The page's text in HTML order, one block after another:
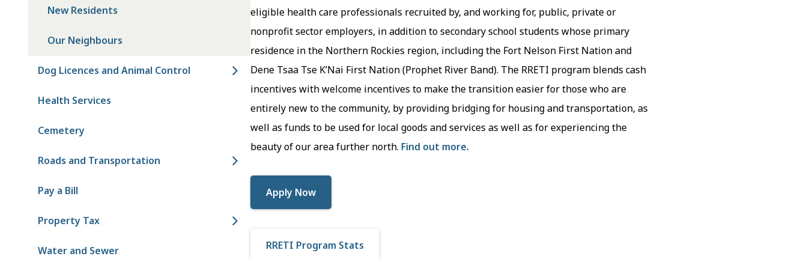
New Residents
Our Neighbours
Dog Licences and Animal Control
Health Services
Cemetery
Roads and Transportation
Pay a Bill
Property Tax
Water and Sewer
eligible health care professionals recruited by, and working for, public, private or
nonprofit sector employers, in addition to secondary school students whose primary
residence in the Northern Rockies region, including the Fort Nelson First Nation and
Dene Tsaa Tse K’Nai First Nation (Prophet River Band). The RRETI program blends cash
incentives with welcome incentives to make the transition easier for those who are
entirely new to the community, by providing bridging for housing and transportation, as
well as funds to be used for local goods and services as well as for experiencing the
beauty of our area further north. Find out more.
Apply Now
RRETI Program Stats